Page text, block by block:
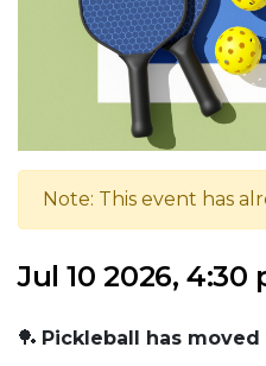
Note: This event has
Jul 10 2026, 4:30
🏓 Pickleball has